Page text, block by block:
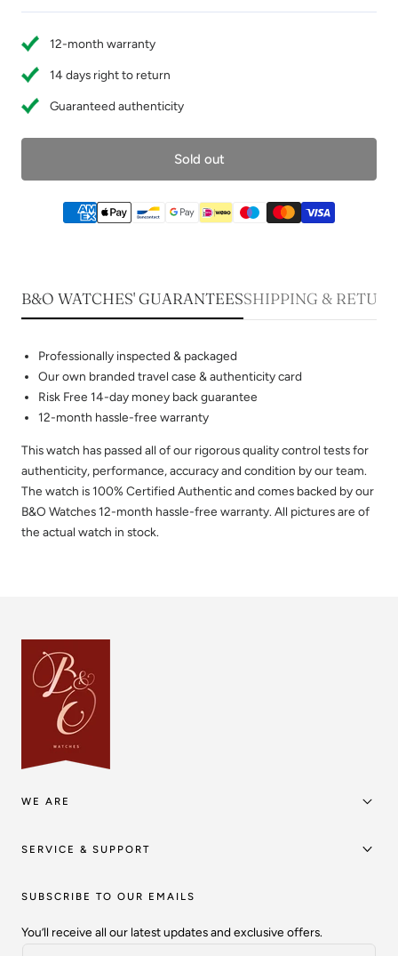
12-month warranty
14 days right to return
Guaranteed authenticity
Sold out
B&O WATCHES' GUARANTEESSHIPPING &
Professionally inspected & packaged
Our own branded travel case & authenticity card
Risk Free 14-day money back guarantee
12-month hassle-free warranty
This watch has passed all of our rigorous quality control tests for
authenticity, performance, accuracy and condition by our team.
The watch is 100% Certified Authentic and comes backed by our
B&O Watches 12-month hassle-free warranty. All pictures are of
the actual watch in stock.
WE ARE
SERVICE & SUPPORT
SUBSCRIBE TO OUR EMAILS
You’ll receive all our latest updates and exclusive offers.